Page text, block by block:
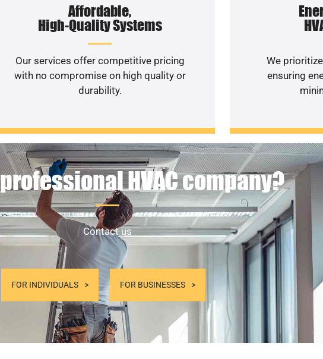
Affordable,
High-Quality Systems
Our services offer competitive pricing
with no compromise on high quality or
durability.
We
ensuring
HVAC company?
Contact us
FOR INDIVIDUALS FOR BUSINESSES